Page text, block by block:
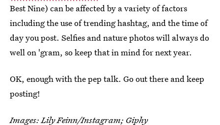
Best Nine) can be affected by a variety of factors
including the use of trending hashtag, and the time of
day you post. Selfies and nature photos will always do
well on 'gram, so keep that in mind for next year.
OK, enough with the pep talk. Go out there and keep
posting!
Images: Lily Feinn/Instagram; Giphy